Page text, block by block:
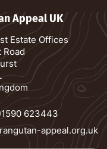
Appeal UK
Estate Offices
Road
623443
appeal.org.uk